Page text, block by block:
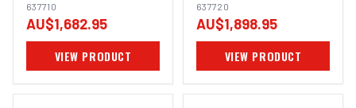
ADFLO SUITS G5-03 -
637710
637710
AU$1,682.95
VIEW PRODUCT
DUTY ADFLO- 637720
637720
AU$1,898.95
VIEW PRODUCT